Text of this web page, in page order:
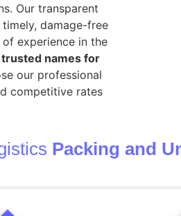
Our transparent
damage-free
experience in the
names for
our professional
competitive rates
Packing and